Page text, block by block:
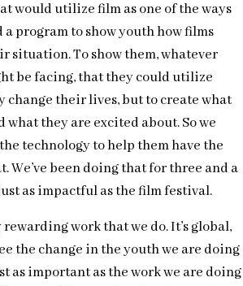
would utilize film as one of the ways
a program to show youth how films
situation. To show them, whatever
be facing, that they could utilize
change their lives, but to create what
what they are excited about. So we
technology to help them have the
We’ve been doing that for three and a
as impactful as the film festival.
rewarding work that we do. It’s global,
the change in the youth we are doing
as important as the work we are doing